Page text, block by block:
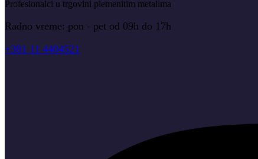
Profesionalci u trgovini plemenitim metalima
Radno vreme: pon - pet od 09h do 17h
+381 11 4404521